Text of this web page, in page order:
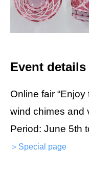
Event details
Online fair
wind chimes and
Period: June 5th
＞Special page